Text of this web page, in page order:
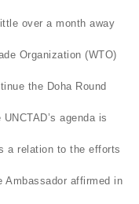
over a month away
Organization (WTO)
the Doha Round
agenda is
a relation to the efforts
Ambassador affirmed in